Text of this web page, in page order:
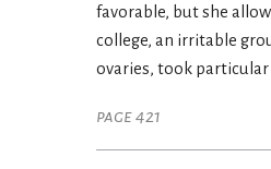
favorable, but she
college, an irritable
ovaries, took particular
page 421